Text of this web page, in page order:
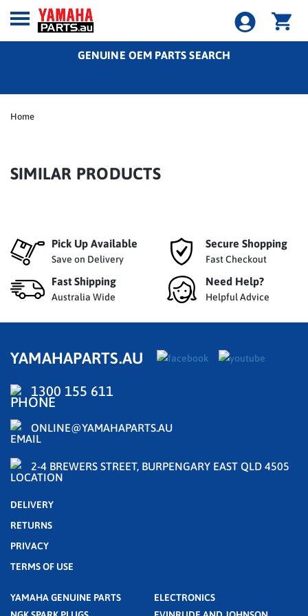
GENUINE OEM PARTS SEARCH
Home
SIMILAR PRODUCTS
Pick Up Available
Save on Delivery
Secure Shopping
Fast Checkout
Fast Shipping
Australia Wide
Need Help?
Helpful Advice
YAMAHAPARTS.AU
1300 155 611
ONLINE@YAMAHAPARTS.AU
2-4 BREWERS STREET, BURPENGARY EAST QLD 4505
DELIVERY
RETURNS
PRIVACY
TERMS OF USE
YAMAHA GENUINE PARTS
ELECTRONICS